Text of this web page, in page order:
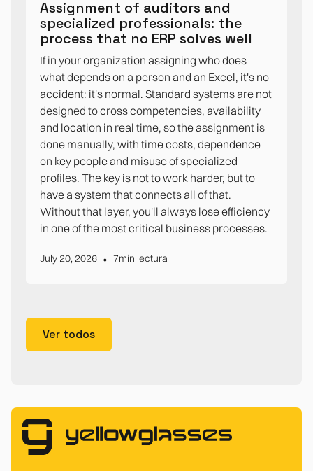
Assignment of auditors and
specialized professionals: the
process that no ERP solves well
If in your organization assigning who does
what depends on a person and an Excel, it's no
accident: it's normal. Standard systems are not
designed to cross competencies, availability
and location in real time, so the assignment is
done manually, with time costs, dependence
on key people and misuse of specialized
profiles. The key is not to work harder, but to
have a system that connects all of that.
Without that layer, you'll always lose efficiency
in one of the most critical business processes.
July 20, 2026 • 7min lectura
Ver todos